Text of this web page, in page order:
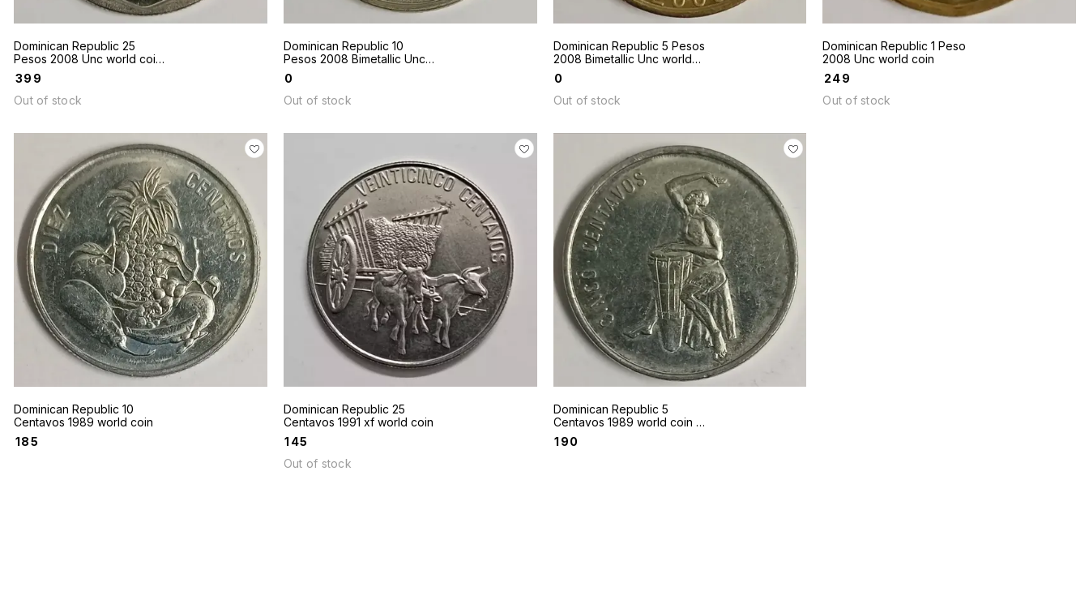
Dominican Republic 25
Pesos 2008 Unc world coin
Gregorio Luperon
399
Out of stock
Dominican Republic 10
Pesos 2008 Bimetallic Unc
world coin
0
Out of stock
Dominican Republic 5 Pesos
2008 Bimetallic Unc world
coin
0
Out of stock
Dominican Republic 1 Peso
2008 Unc world coin
249
Out of stock
Dominican Republic 10
Centavos 1989 world coin
185
Dominican Republic 25
Centavos 1991 xf world coin
₹145
Out of stock
Dominican Republic 5
Centavos 1989 world coin -
A native drummer
190